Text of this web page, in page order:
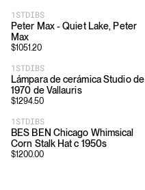
1STDIBS
Peter Max - Quiet Lake, Peter
Max
$1051.20
1STDIBS
Lámpara de cerámica Studio de
1970 de Vallauris
$1294.50
1STDIBS
BES BEN Chicago Whimsical
Corn Stalk Hat c 1950s
$1200.00